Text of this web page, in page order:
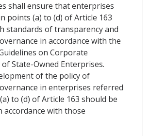
shall ensure that enterprises
points (a) to (d) of Article 163
standards of transparency and
in accordance with the
on Corporate
State-Owned Enterprises.
of the policy of
in enterprises referred
to (d) of Article 163 should be
accordance with those